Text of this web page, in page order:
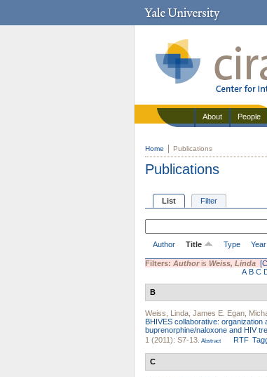
About People
Home Publications
Publications
List Filter
Author Title Type Year
Filters: Authoris Weiss, Linda
A B C
B
Weiss, Linda James E. Egan
BHIVES collaborative:
buprenorphine/naloxone and HIV
1 (2011): S7-13. Abstract RTF
C